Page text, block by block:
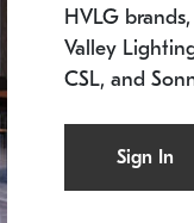
HVLG
Valley
CSL, and
Sign In